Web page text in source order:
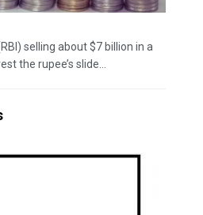
selling about $7 billion in a
the rupee’s slide...